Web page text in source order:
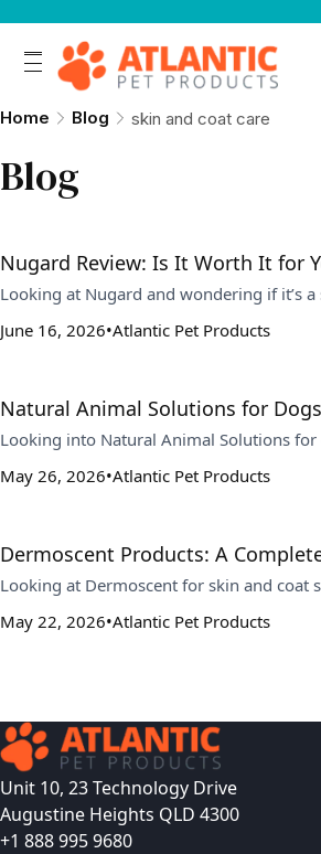
Home Blog skin and coat care
Blog
Nugard Review: Is It Worth It for
Looking at Nugard and wondering if it’s
June 16, 2026 Atlantic Pet Products
Natural Animal Solutions for
Looking into Natural Animal Solutions
May 26, 2026 Atlantic Pet Products
Dermoscent Products: A
Looking at Dermoscent for skin and coat
May 22, 2026 Atlantic Pet Products
Unit 10, 23 Technology Drive
Augustine Heights QLD 4300
+1 888 995 9680